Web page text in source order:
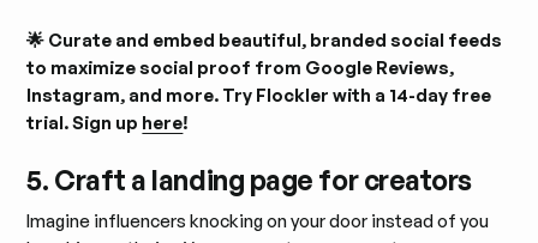
🌟 Curate and embed beautiful, branded social feeds
to maximize social proof from Google Reviews,
Instagram, and more. Try Flockler with a 14-day free
trial. Sign up here!
5. Craft a landing page for creators
Imagine influencers knocking on your door instead of you